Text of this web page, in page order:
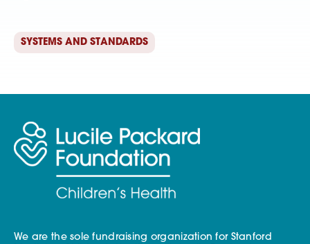
SYSTEMS AND STANDARDS
We are the sole fundraising organization for Stanford